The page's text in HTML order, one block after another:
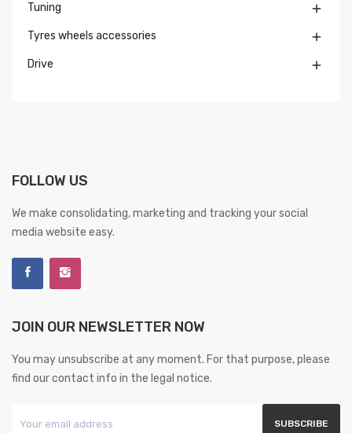
Tuning 
Tyres wheels accessories 
Drive 
FOLLOW US
We make consolidating, marketing and tracking your social
media website easy.
JOIN OUR NEWSLETTER NOW
You may unsubscribe at any moment. For that purpose, please
find our contact info in the legal notice.